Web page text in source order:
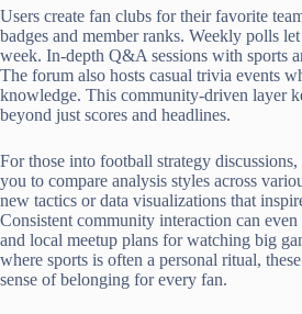
Users create fan clubs for their favorite
badges and member ranks. Weekly polls
week. In-depth Q&A sessions with sports
The forum also hosts casual trivia events
knowledge. This community-driven layer
beyond just scores and headlines.
For those into football strategy
you to compare analysis styles across
new tactics or data visualizations that
Consistent community interaction can
and local meetup plans for watching big
where sports is often a personal ritual,
sense of belonging for every fan.